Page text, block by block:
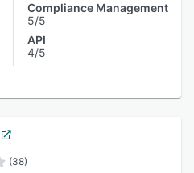
Compliance Management
5/5
API
4/5
(38)